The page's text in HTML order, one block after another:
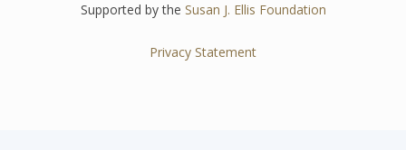
Supported by the Susan J. Ellis Foundation
Privacy Statement